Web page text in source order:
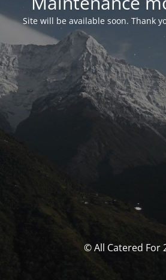
Site will be available soon. Thank
© All Catered For